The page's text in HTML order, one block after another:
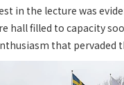
in the lecture was
hall filled to capacity
that pervaded